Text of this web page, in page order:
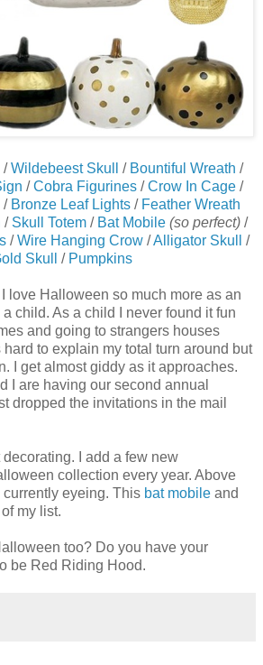
/Wildebeest Skull / Bountiful Wreath /
/Cobra Figurines /Crow In Cage /
/ Bronze Leaf Lights/ Feather Wreath
/ Skull Totem/ Bat Mobile (so perfect)/
/Wire Hanging Crow/Alligator Skull
/
Skull
/ Pumpkins
love Halloween so much more as an
child. As a child I never found it fun
and going to strangers houses
to explain my total turn around but
I get almost giddy as it approaches.
I are having our second annual
dropped the invitations in the mail
I add a few new
collection every year. Above
eyeing. This bat mobile and
my list.
too? Do you have your
be Red Riding Hood.